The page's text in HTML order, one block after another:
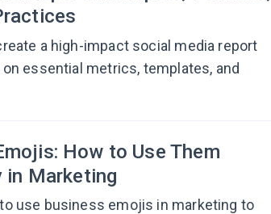
a high-impact social media report
essential metrics, templates, and
How to Use Them
in Marketing
use business emojis in marketing to